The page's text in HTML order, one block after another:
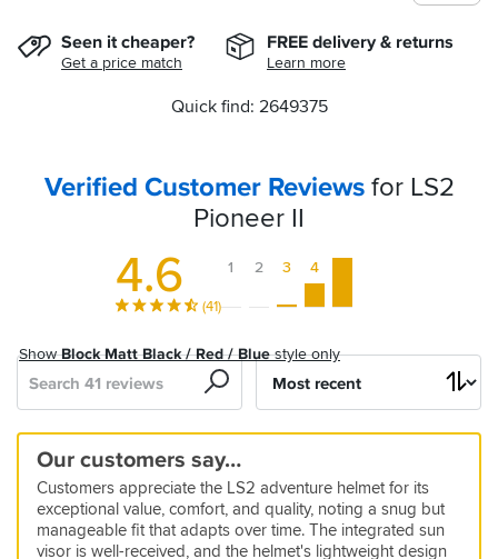
Seen it cheaper?
Get a price match
FREE delivery & returns
Learn more
Quick find: 2649375
Verified Customer Reviewsfor LS2
Pioneer II
4.6
(41)
1 2 3 4
Search
Sort
ShowBlock Matt Black / Red / Bluestyle only
Our customers say…
Customers appreciate the LS2 adventure helmet for its
exceptional value, comfort, and quality, noting a snug but
manageable fit that adapts over time. The integrated sun
visor is well-received, and the helmet's lightweight design
Vast
range
Great
Excellent
value
Most
Great
value
helmet
Great
value
Adventure
lid
Visor
steams
up
Great
budget
helmet
Great
Quality
for
the
price
Great
Fantastic
value
Great
Helmet
service
A
great
helmet!
Very
comfortable
and
great
wide
Good
value
for
money
Perfect
Cool
Adventure
Touring
Helmet
Tighter
than
LS2
Storm